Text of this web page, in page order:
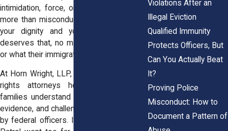
intimidation, force, or discrimination, it is
more than misconduct. It is a violation of
your dignity and your rights. No one
deserves that, no matter where they live
or what their immigration status may be.
At Horn Wright, LLP, our experienced civil
rights attorneys help individuals and
families understand their options, gather
evidence, and challenge unlawful behavior
by federal officers. If you believe Border
Violations After an
Illegal Eviction
Qualified Immunity
Protects Officers, But
Can You Actually Beat
It?
Proving Police
Misconduct: How to
Document a Pattern of